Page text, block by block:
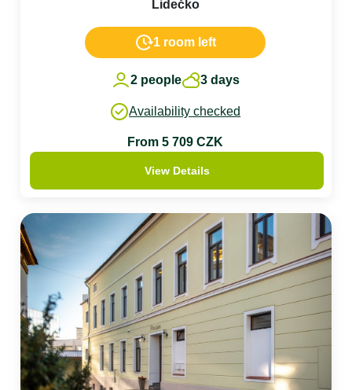
Lidečko
1 room left
2 people 3 days
Availability checked
From 5 709 CZK
View Details